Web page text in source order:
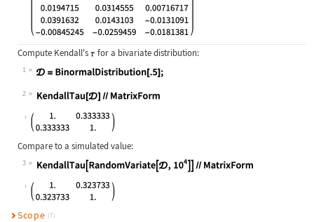
Compute Kendall's for a bivariate distribution:
1
Wolfram Language code:
2
Wolfram Language code:
Compare to a simulated value:
3
Wolfram Language code:
Scope (7)